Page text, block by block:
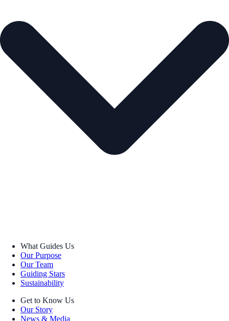
What Guides Us
Our Purpose
Our Team
Guiding Stars
Sustainability
Get to Know Us
Our Story
News & Media